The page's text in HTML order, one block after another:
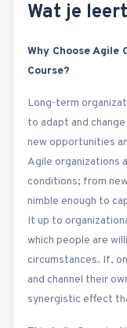
Wat je leert
Why Choose Agile
Course?
Long-term
to adapt and
new opportunities
Agile organizations
conditions; from
nimble enough to
It up to
which people are
circumstances. If,
and channel their
synergistic effect